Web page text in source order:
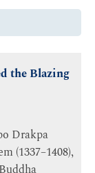
the Blazing
Drakpa
(1337–1408),